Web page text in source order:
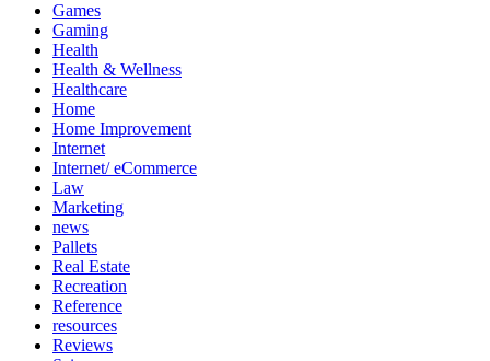
Games
Gaming
Health
Health & Wellness
Healthcare
Home
Home Improvement
Internet
Internet/ eCommerce
Law
Marketing
news
Pallets
Real Estate
Recreation
Reference
resources
Reviews